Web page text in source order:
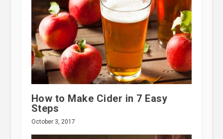
How to Make Cider in 7 Easy
Steps
October 3, 2017